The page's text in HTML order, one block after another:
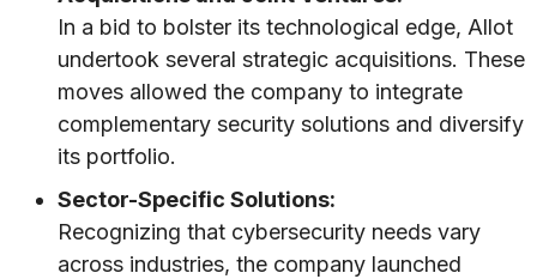
In a bid to bolster its technological edge, Allot
undertook several strategic acquisitions. These
moves allowed the company to integrate
complementary security solutions and diversify
its portfolio.
Sector-Specific Solutions:
Recognizing that cybersecurity needs vary
across industries, the company launched